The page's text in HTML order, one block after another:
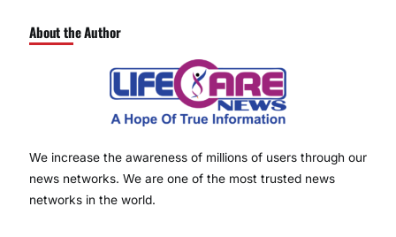
About the Author
We increase the awareness of millions of users through our
news networks. We are one of the most trusted news
networks in the world.